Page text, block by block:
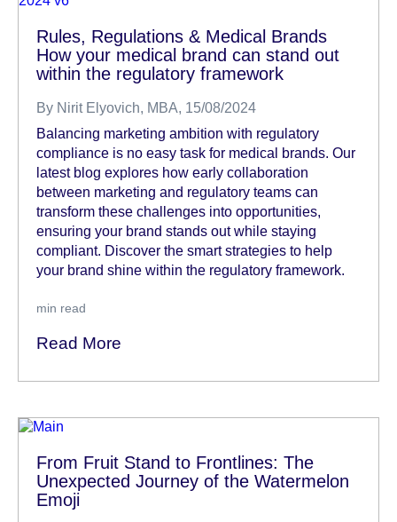
Rules, Regulations & Medical Brands
How your medical brand can stand out
within the regulatory framework
By Nirit Elyovich, MBA, 15/08/2024
Balancing marketing ambition with regulatory
compliance is no easy task for medical brands. Our
latest blog explores how early collaboration
between marketing and regulatory teams can
transform these challenges into opportunities,
ensuring your brand stands out while staying
compliant. Discover the smart strategies to help
your brand shine within the regulatory framework.
min read
Read More
From Fruit Stand to Frontlines: The
Unexpected Journey of the Watermelon
Emoji